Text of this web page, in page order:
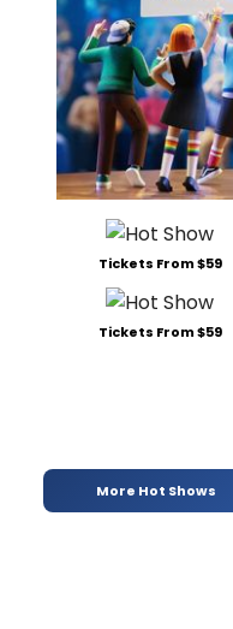
Tickets From $59
Tickets From $59
More Hot Shows